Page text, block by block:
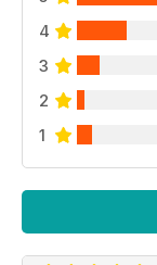
4
3
2
1